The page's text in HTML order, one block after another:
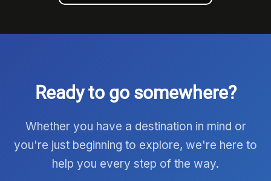
Ready to go somewhere?
Whether you have a destination in mind or
you're just beginning to explore, we're here to
help you every step of the way.